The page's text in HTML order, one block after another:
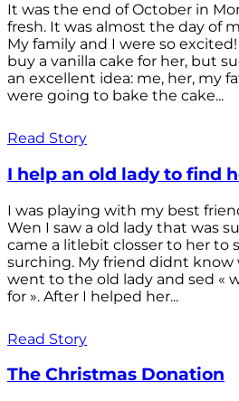
It was the end of October in
fresh. It was almost the day of
My family and I were so
buy a vanilla cake for her, but
an excellent idea: me, her, my
were going to bake the cake...
Read Story
I help an old lady to find
I was playing with my best
Wen I saw a old lady that was
came a litlebit closser to her to
surching. My friend didnt know
went to the old lady and sed «
for ». After I helped her...
Read Story
The Christmas Donation